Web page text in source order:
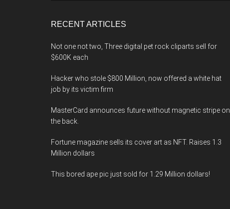
RECENT ARTICLES
Not one not two, Three digital pet rock cliparts sell for
$600K each
Hacker who stole $800 Million, now offered a white hat
job by its victim firm
MasterCard announces future without magnetic stripe on
the back.
Fortune magazine sells its cover art as NFT. Raises 1.3
Million dollars
This bored ape pic just sold for 1.29 Million dollars!